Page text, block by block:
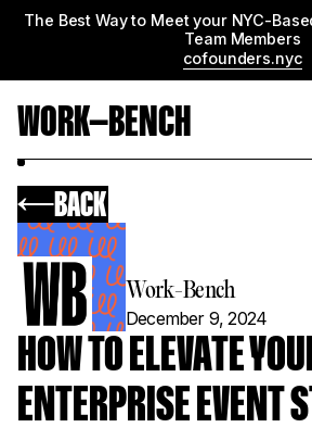
The Best Way to Meet your NYC-
Team Members
cofounders.nyc
WORK—BENCH
BACK
Work-Bench
December 9, 2024
HOW TO ELEVATE
ENTERPRISE EVENT